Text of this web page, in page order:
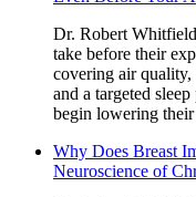
Dr. Robert
take before their
covering air
and a targeted
begin lowering
Why Does Breast
Neuroscience of